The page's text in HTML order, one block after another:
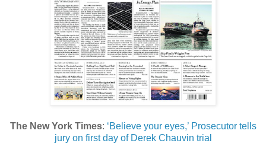
The New York Times: ‘Believe your eyes,’ Prosecutor tells
jury on first day of Derek Chauvin trial